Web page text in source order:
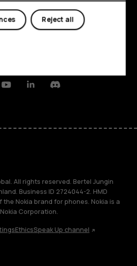
YoutubeLinkedinDiscord
All rights reserved. Bertel Jungin
Business ID 2724044-2. HMD
the Nokia brand for phones. Nokia is a
Corporation.
EthicsSpeak Up channel
Reject all